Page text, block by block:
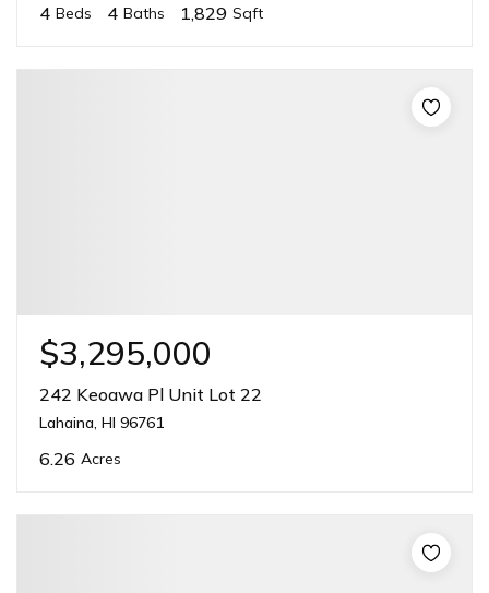
4 Beds 4 Baths 1,829 Sqft
$3,295,000
242 Keoawa Pl Unit Lot 22
Lahaina, HI 96761
6.26 Acres